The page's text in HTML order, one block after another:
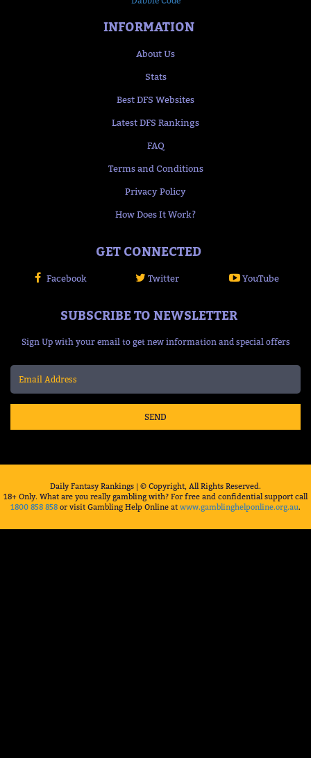
INFORMATION
About Us
Stats
Best DFS Websites
Latest DFS Rankings
FAQ
Terms and Conditions
Privacy Policy
How Does It Work?
GET CONNECTED
Facebook Twitter YouTube
SUBSCRIBE TO NEWSLETTER
Sign Up with your email to get new information and special offers
SEND
Daily Fantasy Rankings | © Copyright, All Rights Reserved.
18+ Only. What are you really gambling with? For free and confidential support call
1800 858 858 or visit Gambling Help Online at www.gamblinghelponline.org.au.